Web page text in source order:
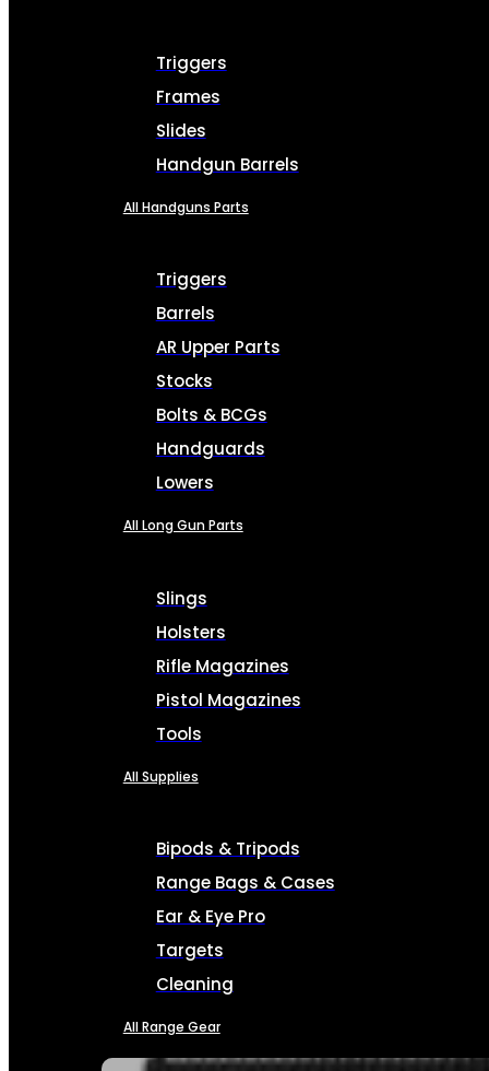
Triggers
Frames
Slides
Handgun Barrels
All Handguns Parts
Triggers
Barrels
AR Upper Parts
Stocks
Bolts & BCGs
Handguards
Lowers
All Long Gun Parts
Slings
Holsters
Rifle Magazines
Pistol Magazines
Tools
All Supplies
Bipods & Tripods
Range Bags & Cases
Ear & Eye Pro
Targets
Cleaning
All Range Gear